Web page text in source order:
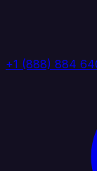
+1 (888) 884